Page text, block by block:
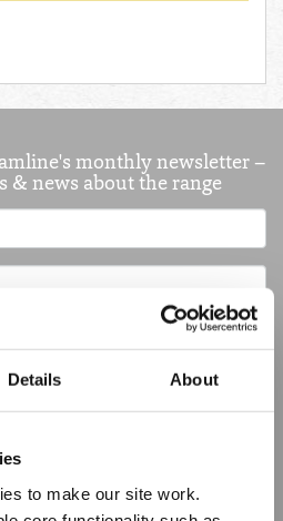
Details About
to make our site work.
monthly newsletter –
& news about the range
Name
Address